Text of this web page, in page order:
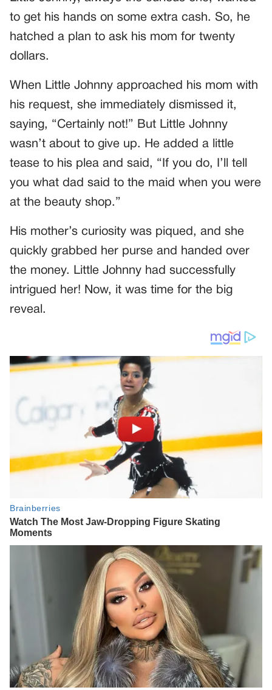
to get his hands on some extra cash. So, he
hatched a plan to ask his mom for twenty
dollars.
When Little Johnny approached his mom with
his request, she immediately dismissed it,
saying, “Certainly not!” But Little Johnny
wasn’t about to give up. He added a little
tease to his plea and said, “If you do, I’ll tell
you what dad said to the maid when you were
at the beauty shop.”
His mother’s curiosity was piqued, and she
quickly grabbed her purse and handed over
the money. Little Johnny had successfully
intrigued her! Now, it was time for the big
reveal.